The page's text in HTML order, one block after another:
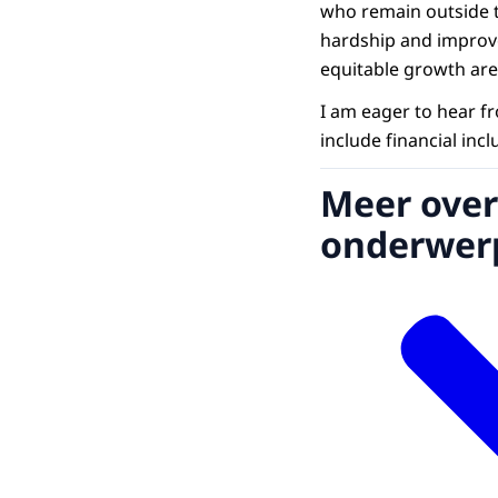
who remain outside
hardship and
equitable growth
I am eager to hear
include financial
Meer